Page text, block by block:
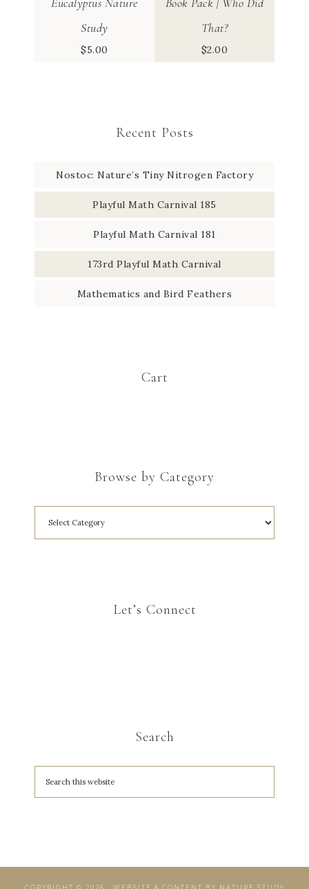
Eucalyptus Nature
Study
$5.00
Book Pack | Who Did
That?
$2.00
Recent Posts
Nostoc: Nature’s Tiny Nitrogen Factory
Playful Math Carnival 185
Playful Math Carnival 181
173rd Playful Math Carnival
Mathematics and Bird Feathers
Cart
Browse by Category
Let’s Connect
Search
COPYRIGHT © 2026 · WEBSITE & CONTENT BY NATURE STUDY